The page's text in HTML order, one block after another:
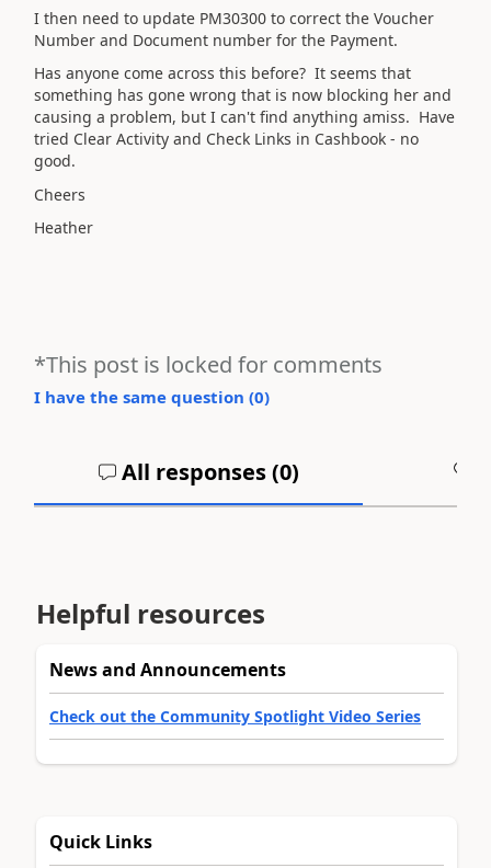
I then need to update PM30300 to correct the Voucher
Number and Document number for the Payment.
Has anyone come across this before? It seems that
something has gone wrong that is now blocking her and
causing a problem, but I can't find anything amiss. Have
tried Clear Activity and Check Links in Cashbook - no
good.
Cheers
Heather
*This post is locked for comments
I have the same question (0)
All responses (0)
Helpful resources
News and Announcements
Check out the Community Spotlight Video Series
Quick Links